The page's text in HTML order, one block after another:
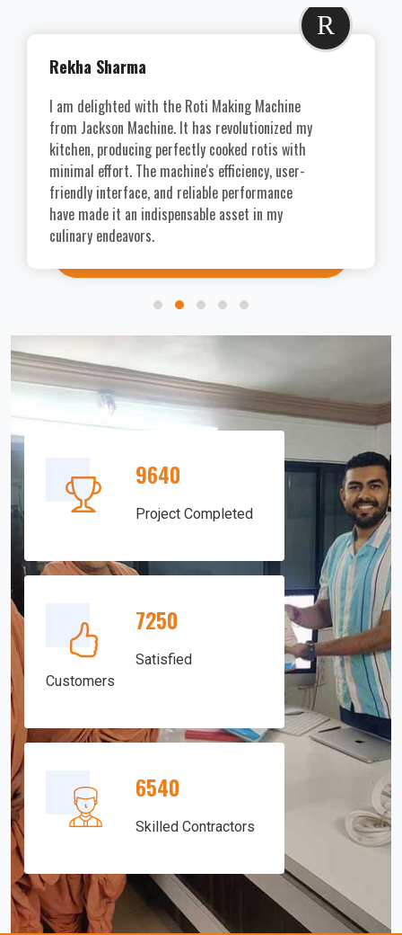
R
Rekha Sharma
I am delighted with the Roti Making Machine
from Jackson Machine. It has revolutionized my
kitchen, producing perfectly cooked rotis with
minimal effort. The machine's efficiency, user-
friendly interface, and reliable performance
have made it an indispensable asset in my
culinary endeavors.
9640
Project Completed
7250
Satisfied
Customers
6540
Skilled Contractors